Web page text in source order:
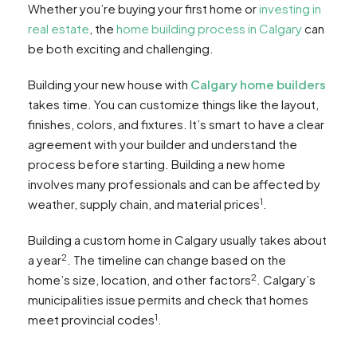
Whether you’re buying your first home orinvesting in
real estate , the home building process in Calgarycan
be both exciting and challenging.
Building your new house with Calgary home builders
takes time. You can customize things like the layout,
finishes, colors, and fixtures. It’s smart to have a clear
agreement with your builder and understand the
process before starting. Building a new home
involves many professionals and can be affected by
weather, supply chain, and material prices1
Building a custom home in Calgary usually takes about
a year2
. The timeline can change based on the
home’s size, location, and other factors2
. Calgary’s
municipalities issue permits and check that homes
meet provincial codes1